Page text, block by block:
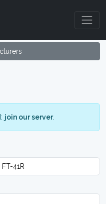
join our server.